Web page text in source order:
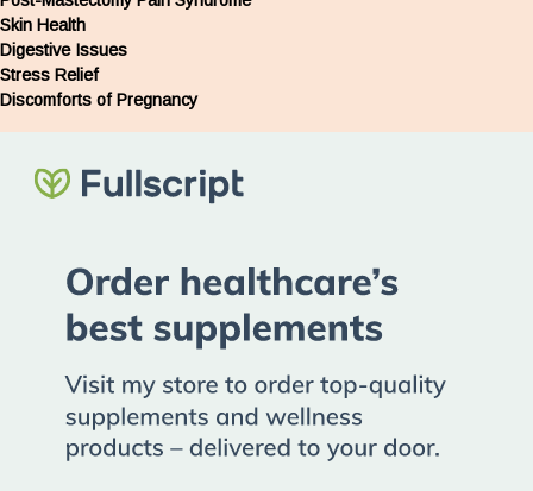
Skin Health
Digestive Issues
Stress Relief
Discomforts of Pregnancy